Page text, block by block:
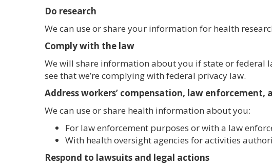
Do research
We can use or share your information for health
Comply with the law
We will share information about you if state or federal
see that we’re complying with federal privacy law.
Address workers’ compensation, law
We can use or share health information about you:
For law enforcement purposes or with a law
With health oversight agencies for activities
Respond to lawsuits and legal actions